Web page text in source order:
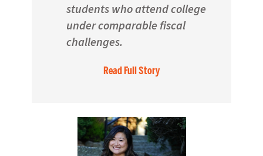
students who attend college
under comparable fiscal
challenges.
Read Full Story